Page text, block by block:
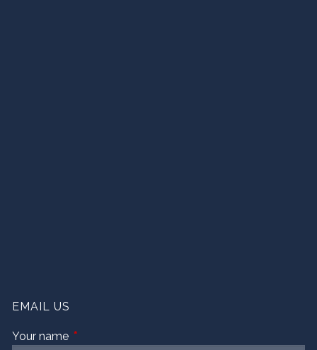
EMAIL US
Your name This field is required.